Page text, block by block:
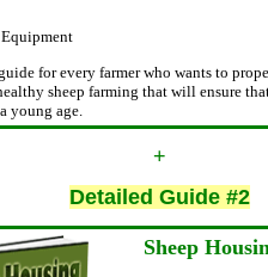
for every farmer who wants to
sheep farming that will ensure
young age.
+
Detailed Guide #2
Sheep